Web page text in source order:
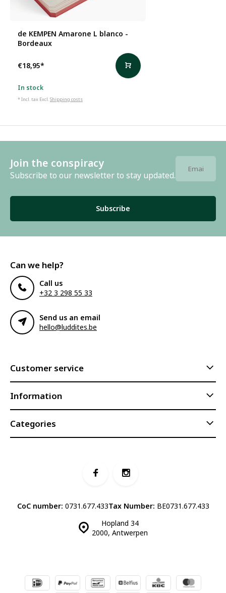
de KEMPEN Amarone L blanco -
Bordeaux
€18,95*
In stock
* Incl. tax Excl.Shipping costs
Join the conspiracy
Subscribe to our newsletter to stay updated.
Subscribe
Can we help?
Call us
+32 3 298 55 33
Send us an email
hello@luddites.be
Customer service
Information
Categories
Hopland 34
2000, Antwerpen
CoC number: 0731.677.433Tax Number: BE0731.677.433